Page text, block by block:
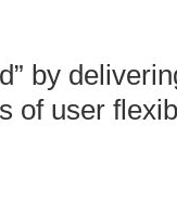
by
of user